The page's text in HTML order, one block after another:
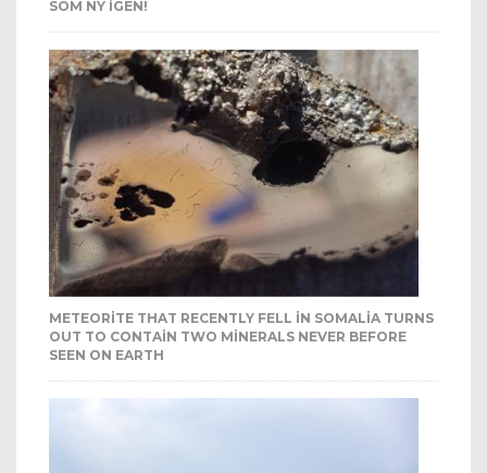
SOM NY IGEN!
METEORITE THAT RECENTLY FELL IN SOMALIA TURNS
OUT TO CONTAIN TWO MINERALS NEVER BEFORE
SEEN ON EARTH